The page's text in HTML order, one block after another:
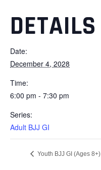
DETAILS
Date:
December 4, 2028
Time:
6:00 pm - 7:30 pm
Series:
Adult BJJ GI
Youth BJJ GI (Ages 8+)